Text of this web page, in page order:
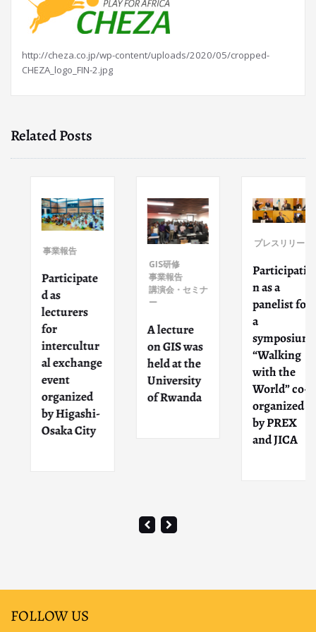
http://cheza.co.jp/wp-content/uploads/2020/05/cropped-
CHEZA_logo_FIN-2.jpg
Related Posts
事業報告
Participate
d as
lecturers
for
intercultur
al exchange
event
organized
by Higashi-
Osaka City
GIS研修
事業報告
講演会・セミナ
A lecture
on GIS was
held at the
University
of Rwanda
プレスリリース
Participatio
n as a
panelist for
symposium
“Walking
with the
World” co-
organized
by PREX
and JICA
FOLLOW US